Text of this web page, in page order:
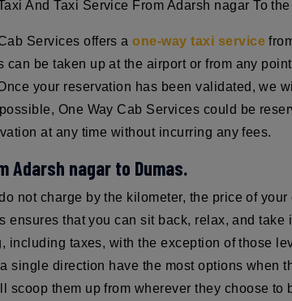
And Taxi Service From Adarsh nagar To
Services offers aone-way taxi service
can be taken up at the airport or from any
your reservation has been validated, we
One Way Cab Services could be
at any time without incurring any fees.
Adarsh nagar to Dumas.
not charge by the kilometer, the price of
ensures that you can sit back, relax, and
including taxes, with the exception of those
single direction have the most options when
scoop them up from wherever they choose